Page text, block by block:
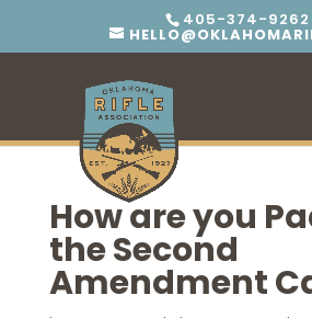
405-374-9262
How are you
the Second
Amendment